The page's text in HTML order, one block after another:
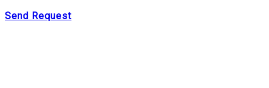
Send Request